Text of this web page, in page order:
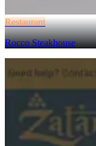
Restaurant
Rocco Steakhouse